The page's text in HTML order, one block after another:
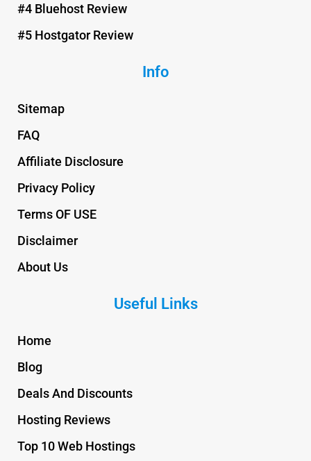
#4 Bluehost Review
#5 Hostgator Review
Info
Sitemap
FAQ
Affiliate Disclosure
Privacy Policy
Terms OF USE
Disclaimer
About Us
Useful Links
Home
Blog
Deals And Discounts
Hosting Reviews
Top 10 Web Hostings